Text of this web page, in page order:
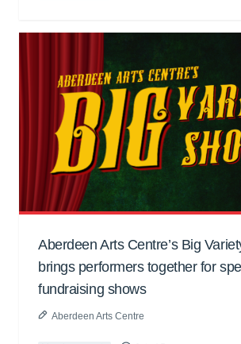
Aberdeen Arts Centre’s Big
brings performers together for
fundraising shows
Aberdeen Arts Centre